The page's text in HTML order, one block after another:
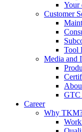
Your
Customer
Tool
Media and
GTC
Career
Why